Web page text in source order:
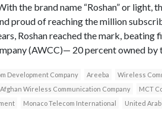
the brand name “Roshan” or light,
proud of reaching the million
Roshan reached the mark,
(AWCC)— 20 percent owned by
Development Company Areeba Wireless
Afghan Wireless Communication Company MCT
Monaco Telecom International United